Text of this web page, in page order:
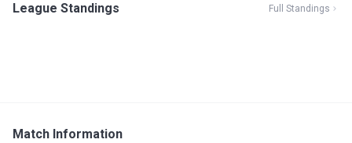
League Standings Full Standings
Match Information